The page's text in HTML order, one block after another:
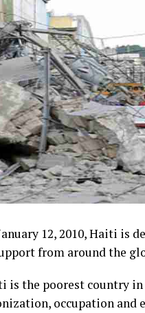
12, 2010, Haiti is
from around the
is the poorest country
occupation and